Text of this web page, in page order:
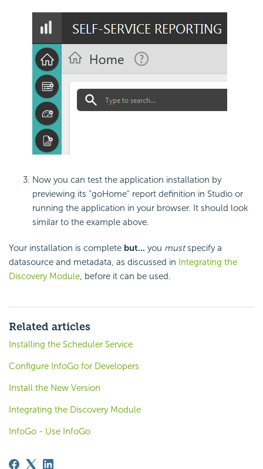
Now you can test the application installation by
previewing its "goHome" report definition in Studio or
running the application in your browser. It should look
similar to the example above.
Your installation is complete but... you mustspecify a
datasource and metadata, as discussed in Integrating the
Discovery Module, before it can be used.
Related articles
Installing the Scheduler Service
Configure InfoGo for Developers
Install the New Version
Integrating the Discovery Module
InfoGo - Use InfoGo